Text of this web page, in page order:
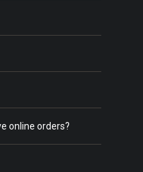
online orders?